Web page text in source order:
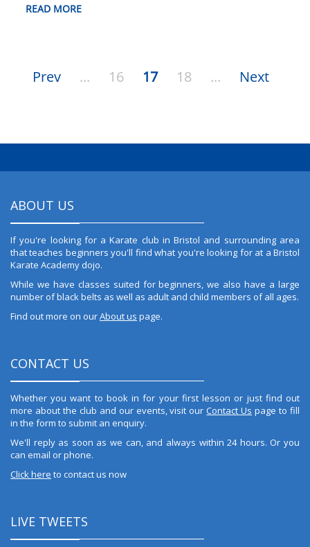
READ MORE
Prev ... 16 17 18 ... Next
ABOUT US
If you're looking for a Karate club in Bristol and surrounding area
that teaches beginners you'll find what you're looking for at a Bristol
Karate Academy dojo.
While we have classes suited for beginners, we also have a large
number of black belts as well as adult and child members of all ages.
Find out more on ourAbout us page.
CONTACT US
Whether you want to book in for your first lesson or just find out
more about the club and our events, visit ourContact Us page to fill
in the form to submit an enquiry.
We'll reply as soon as we can, and always within 24 hours. Or you
can email or phone.
Click here to contact us now
LIVE TWEETS